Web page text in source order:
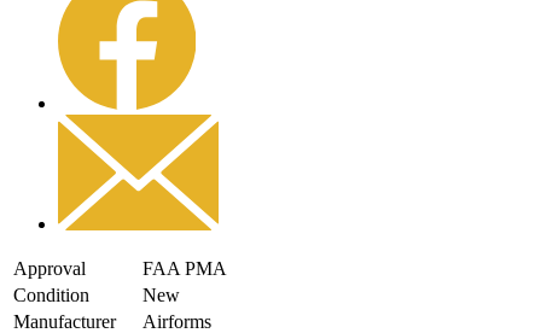
Approval
FAA PMA
Condition
New
Manufacturer
Airforms